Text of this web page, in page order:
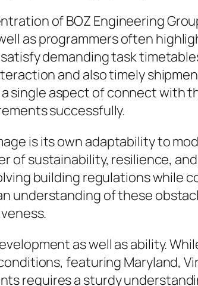
of BOZ Engineering
as programmers often
demanding task
and also timely
single aspect of connect with
successfully.
is its own adaptability to
of sustainability, resilience,
building regulations while
understanding of these
as well as ability.
featuring Maryland,
requires a sturdy